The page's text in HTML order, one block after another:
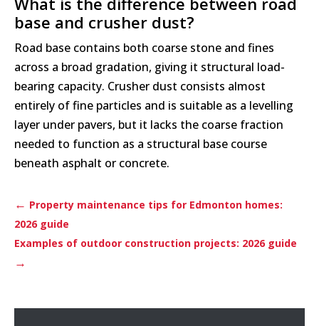
base and crusher dust?
Road base contains both coarse stone and fines
across a broad gradation, giving it structural load-
bearing capacity. Crusher dust consists almost
entirely of fine particles and is suitable as a levelling
layer under pavers, but it lacks the coarse fraction
needed to function as a structural base course
beneath asphalt or concrete.
← Property maintenance tips for Edmonton homes:
2026 guide
Examples of outdoor construction projects: 2026 guide
→